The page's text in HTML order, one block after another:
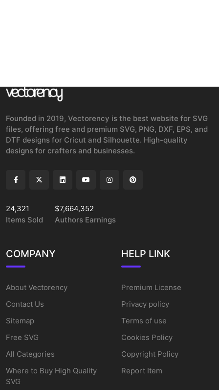
Founded in 2019, Vectorency is the best website for SVG
files, offering free and premium SVG, PNG, DXF, EPS, and
DTF designs for Cricut and Silhouette. High-quality
designs for crafters and businesses.
24,321
Items Sold
$7,664,352
Authors Earnings
COMPANY
About Vectorency
Contact Us
Sitemap
Free SVG
All Categories
Where to Buy High Quality
SVG
HELP LINK
Premium License
Privacy policy
Terms of use
Cookies Policy
Copyright Policy
Report Item